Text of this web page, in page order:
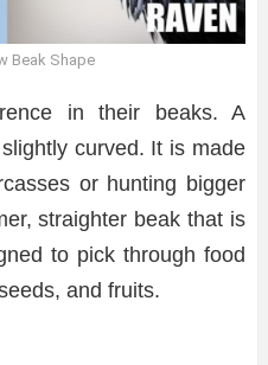
Beak Shape
in their beaks. A
curved. It is made
or hunting bigger
straighter beak that is
to pick through food
and fruits.